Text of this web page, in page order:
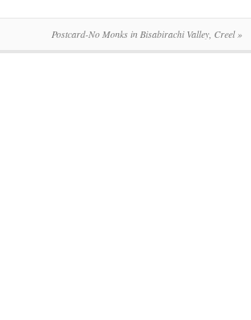
Postcard-No Monks in Bisabirachi Valley, Creel»